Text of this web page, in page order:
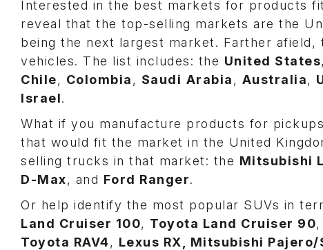
Interested in the best markets for products
reveal that the top-selling markets are the
being the next largest market. Farther
vehicles. The list includes: the United States,
Chile, Colombia, Saudi Arabia, Australia,
Israel.
What if you manufacture products for
that would fit the market in the United
selling trucks in that market: the Mitsubishi
D-Max, and Ford Ranger.
Or help identify the most popular SUVs in
Land Cruiser 100, Toyota Land Cruiser 90,
Toyota RAV4, Lexus RX, Mitsubishi Pajero/